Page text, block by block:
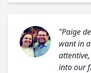
"Paige
want in
into our